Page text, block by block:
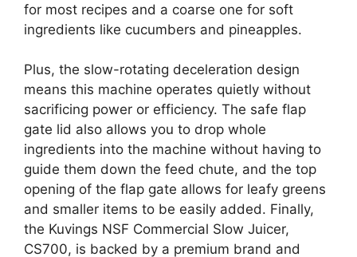
for most recipes and a coarse one for soft
ingredients like cucumbers and pineapples.
Plus, the slow-rotating deceleration design
means this machine operates quietly without
sacrificing power or efficiency. The safe flap
gate lid also allows you to drop whole
ingredients into the machine without having to
guide them down the feed chute, and the top
opening of the flap gate allows for leafy greens
and smaller items to be easily added. Finally,
the Kuvings NSF Commercial Slow Juicer,
CS700, is backed by a premium brand and